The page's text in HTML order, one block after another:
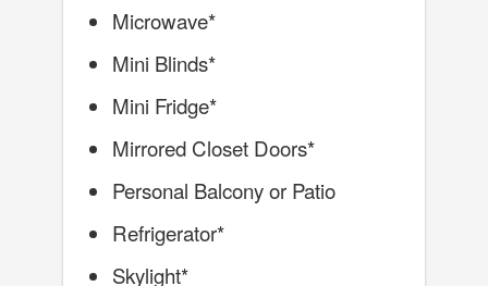
Microwave*
Mini Blinds*
Mini Fridge*
Mirrored Closet Doors*
Personal Balcony or Patio
Refrigerator*
Skylight*